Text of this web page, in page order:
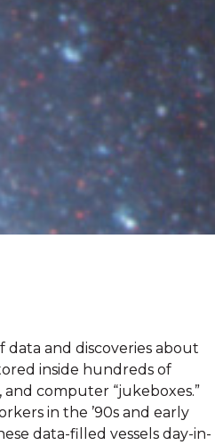
data and discoveries about
inside hundreds of
computer “jukeboxes.”
in the ’90s and early
data-filled vessels day-in-